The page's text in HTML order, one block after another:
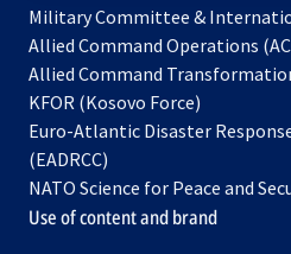
Military Committee &
Allied Command Operations
Allied Command
KFOR (Kosovo Force)
in
new
tab
Euro-Atlantic Disaster
(EADRCC)
NATO Science for Peace and
Use of content and brand